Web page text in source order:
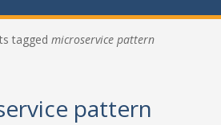
tagged microservice pattern
pattern